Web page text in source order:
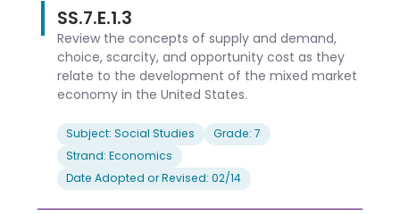
SS.7.E.1.3
Review the concepts of supply and demand,
choice, scarcity, and opportunity cost as they
relate to the development of the mixed market
economy in the United States.
Subject: Social Studies
Grade: 7
Strand: Economics
Date Adopted or Revised: 02/14